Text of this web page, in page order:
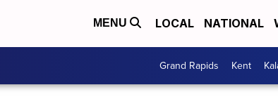
MENU LOCAL NATIONAL
Grand Rapids Kent